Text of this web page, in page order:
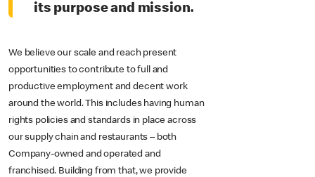
its purpose and mission.
We believe our scale and reach present
opportunities to contribute to full and
productive employment and decent work
around the world. This includes having human
rights policies and standards in place across
our supply chain and restaurants – both
Company-owned and operated and
franchised. Building from that, we provide